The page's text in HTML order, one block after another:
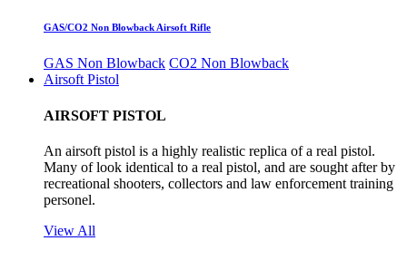
GAS/CO2 Non Blowback Airsoft Rifle
GAS Non Blowback CO2 Non Blowback
Airsoft Pistol
AIRSOFT PISTOL
An airsoft pistol is a highly realistic replica of a real pistol.
Many of look identical to a real pistol, and are sought after by
recreational shooters, collectors and law enforcement training
personel.
View All